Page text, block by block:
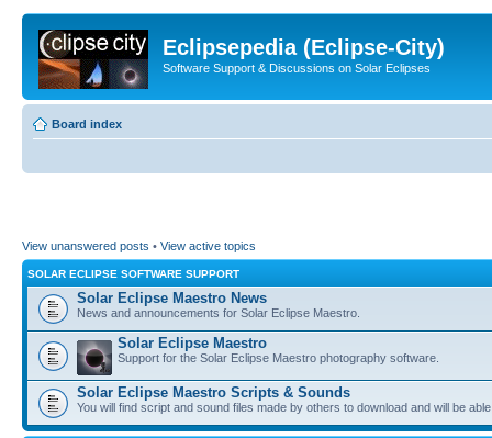
Eclipsepedia (Eclipse-City)
Software Support & Discussions on Solar Eclipses
Board index
View unanswered posts • View active topics
SOLAR ECLIPSE SOFTWARE SUPPORT
Solar Eclipse Maestro News
News and announcements for Solar Eclipse Maestro.
Solar Eclipse Maestro
Support for the Solar Eclipse Maestro photography software.
Solar Eclipse Maestro Scripts & Sounds
You will find script and sound files made by others to download and will be